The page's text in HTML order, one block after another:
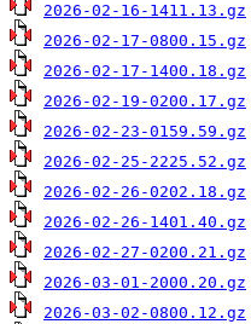
2026-02-16-1411.13.gz
2026-02-17-0800.15.gz
2026-02-17-1400.18.gz
2026-02-19-0200.17.gz
2026-02-23-0159.59.gz
2026-02-25-2225.52.gz
2026-02-26-0202.18.gz
2026-02-26-1401.40.gz
2026-02-27-0200.21.gz
2026-03-01-2000.20.gz
2026-03-02-0800.12.gz